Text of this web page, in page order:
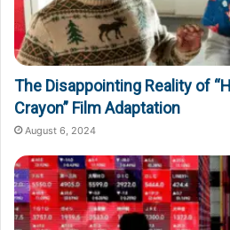
The Disappointing Reality of
Crayon” Film Adaptation
August 6, 2024